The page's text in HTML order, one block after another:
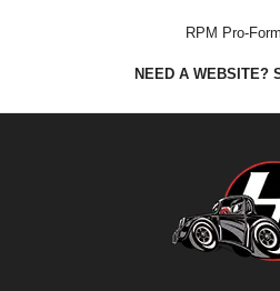
RPM Pro-
NEED A WEBSITE?